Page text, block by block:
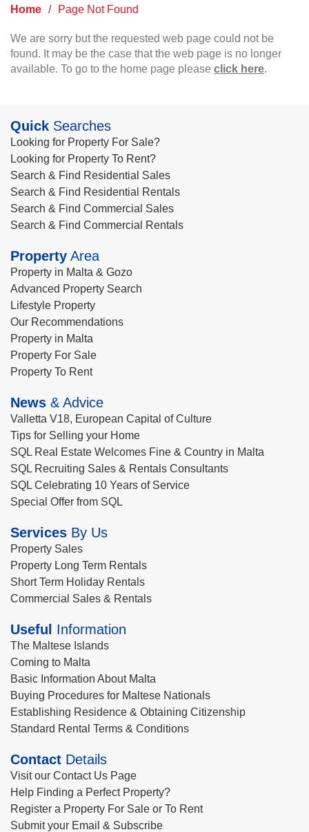
Home / Page Not Found
We are sorry but the requested web page could not be
found. It may be the case that the web page is no longer
available. To go to the home page please click here.
Quick Searches
Looking for Property For Sale?
Looking for Property To Rent?
Search & Find Residential Sales
Search & Find Residential Rentals
Search & Find Commercial Sales
Search & Find Commercial Rentals
Property Area
Property in Malta & Gozo
Advanced Property Search
Lifestyle Property
Our Recommendations
Property in Malta
Property For Sale
Property To Rent
News & Advice
Valletta V18, European Capital of Culture
Tips for Selling your Home
SQL Real Estate Welcomes Fine & Country in Malta
SQL Recruiting Sales & Rentals Consultants
SQL Celebrating 10 Years of Service
Special Offer from SQL
Services By Us
Property Sales
Property Long Term Rentals
Short Term Holiday Rentals
Commercial Sales & Rentals
Useful Information
The Maltese Islands
Coming to Malta
Basic Information About Malta
Buying Procedures for Maltese Nationals
Establishing Residence & Obtaining Citizenship
Standard Rental Terms & Conditions
Contact Details
Visit our Contact Us Page
Help Finding a Perfect Property?
Register a Property For Sale or To Rent
Submit your Email & Subscribe